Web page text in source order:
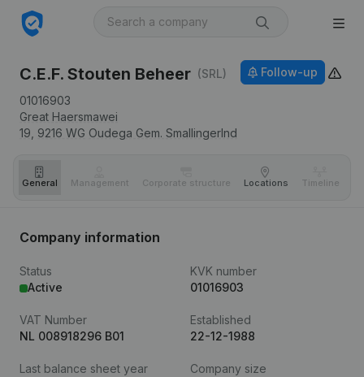
C.E.F. Stouten Beheer (SRL)
01016903
Great Haersmawei
19, 9216 WG Oudega Gem. Smallingerlnd
Follow-up
General Management Corporate structure Locations Timeline
Company information
Status
Active
KVK number
01016903
VAT Number
NL 008918296 B01
Established
22-12-1988
Last balance sheet year
Company size